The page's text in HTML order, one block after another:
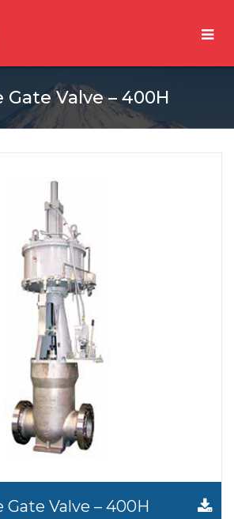
Gate Valve – 400H
Gate Valve – 400H